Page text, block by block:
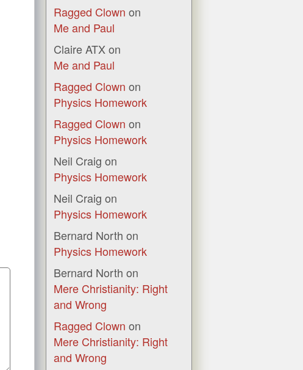
Ragged Clown on
Me and Paul
Claire ATXon
Me and Paul
Ragged Clown on
Physics Homework
Ragged Clown on
Physics Homework
Neil Craig on
Physics Homework
Neil Craig on
Physics Homework
Bernard North on
Physics Homework
Bernard North on
Mere Christianity: Right
and Wrong
Ragged Clown on
Mere Christianity: Right
and Wrong